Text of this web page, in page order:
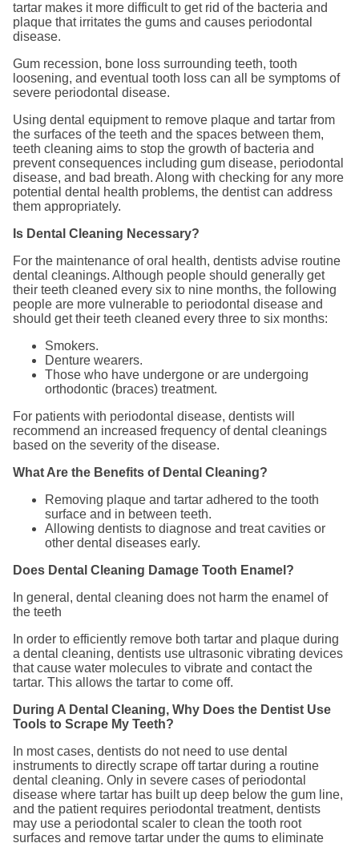
tartar makes it more difficult to get rid of the bacteria and
plaque that irritates the gums and causes periodontal
disease.
Gum recession, bone loss surrounding teeth, tooth
loosening, and eventual tooth loss can all be symptoms of
severe periodontal disease.
Using dental equipment to remove plaque and tartar from
the surfaces of the teeth and the spaces between them,
teeth cleaning aims to stop the growth of bacteria and
prevent consequences including gum disease, periodontal
disease, and bad breath. Along with checking for any more
potential dental health problems, the dentist can address
them appropriately.
Is Dental Cleaning Necessary?
For the maintenance of oral health, dentists advise routine
dental cleanings. Although people should generally get
their teeth cleaned every six to nine months, the following
people are more vulnerable to periodontal disease and
should get their teeth cleaned every three to six months:
Smokers.
Denture wearers.
Those who have undergone or are undergoing
orthodontic (braces) treatment.
For patients with periodontal disease, dentists will
recommend an increased frequency of dental cleanings
based on the severity of the disease.
What Are the Benefits of Dental Cleaning?
Removing plaque and tartar adhered to the tooth
surface and in between teeth.
Allowing dentists to diagnose and treat cavities or
other dental diseases early.
Does Dental Cleaning Damage Tooth Enamel?
In general, dental cleaning does not harm the enamel of
the teeth
In order to efficiently remove both tartar and plaque during
a dental cleaning, dentists use ultrasonic vibrating devices
that cause water molecules to vibrate and contact the
tartar. This allows the tartar to come off.
During A Dental Cleaning, Why Does the Dentist Use
Tools to Scrape My Teeth?
In most cases, dentists do not need to use dental
instruments to directly scrape off tartar during a routine
dental cleaning. Only in severe cases of periodontal
disease where tartar has built up deep below the gum line,
and the patient requires periodontal treatment, dentists
may use a periodontal scaler to clean the tooth root
surfaces and remove tartar under the gums to eliminate